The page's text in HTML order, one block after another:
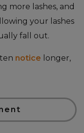
more lashes, and
your lashes
fall out.
notice longer,